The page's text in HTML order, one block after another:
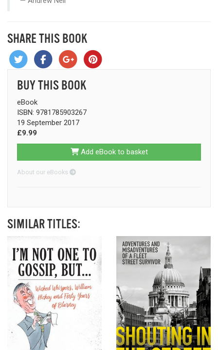
SHARE THIS BOOK
BUY THIS BOOK
eBook
ISBN: 9781785903267
19 September 2017
£9.99
Add eBook to basket
About our eBooks
SIMILAR TITLES: